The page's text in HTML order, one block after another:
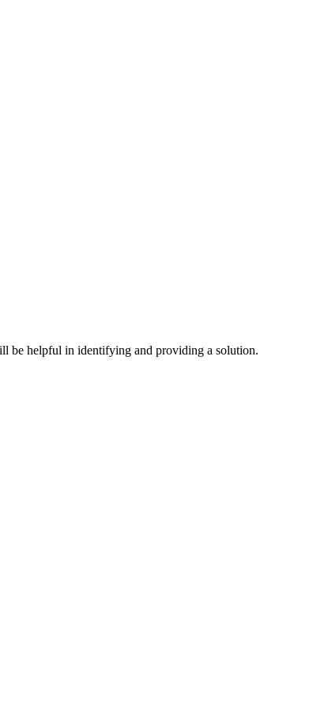
be helpful in identifying and providing a solution.